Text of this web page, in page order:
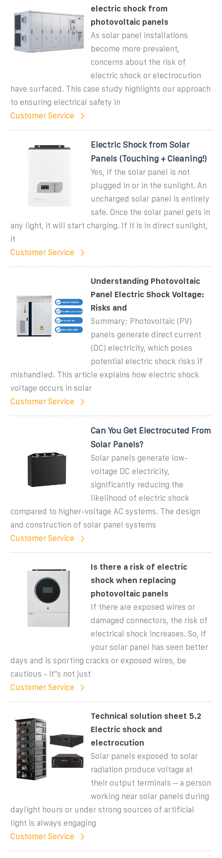
electric shock from
photovoltaic panels
As solar panel installations
become more prevalent,
concerns about the risk of
electric shock or electrocution
have surfaced. This case study highlights our approach
to ensuring electrical safety in
Customer Service
Electric Shock from Solar
Panels (Touching + Cleaning!)
Yes, if the solar panel is not
plugged in or in the sunlight. An
uncharged solar panel is entirely
safe. Once the solar panel gets in
any light, it will start charging. If it is in direct sunlight,
it
Customer Service
Understanding Photovoltaic
Panel Electric Shock Voltage:
Risks and
Summary: Photovoltaic (PV)
panels generate direct current
(DC) electricity, which poses
potential electric shock risks if
mishandled. This article explains how electric shock
voltage occurs in solar
Customer Service
Can You Get Electrocuted From
Solar Panels?
Solar panels generate low-
voltage DC electricity,
significantly reducing the
likelihood of electric shock
compared to higher-voltage AC systems. The design
and construction of solar panel systems
Customer Service
Is there a risk of electric
shock when replacing
photovoltaic panels
If there are exposed wires or
damaged connectors, the risk of
electrical shock increases. So, if
your solar panel has seen better
days and is sporting cracks or exposed wires, be
cautious - it"s not just
Customer Service
Technical solution sheet 5.2
Electric shock and
electrocution
Solar panels exposed to solar
radiation produce voltage at
their output terminals – a person
working near solar panels during
daylight hours or under strong sources of artificial
light is always engaging
Customer Service